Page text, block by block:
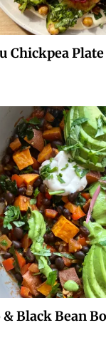
Chickpea Plate
& Black Bean